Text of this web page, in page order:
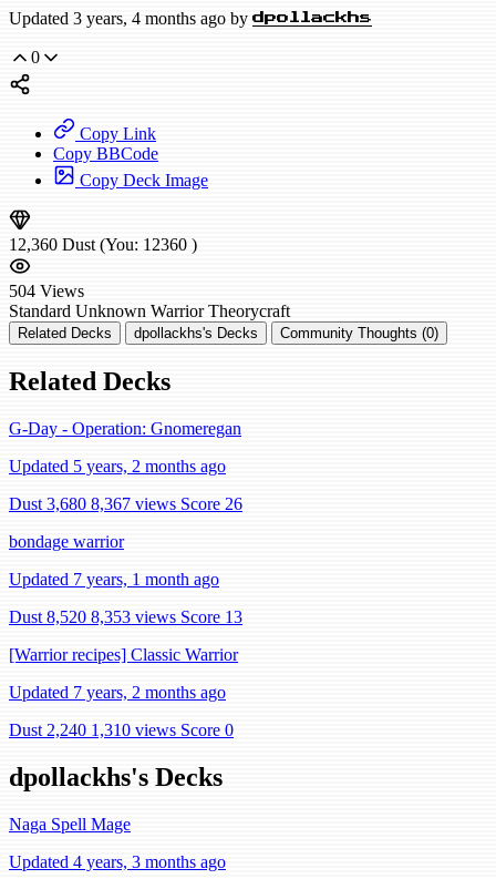
Updated 3 years, 4 months ago by dpollackhs
0
Copy Link
Copy BBCode
Copy Deck Image
12,360 Dust (You: 12360 )
504 Views
Standard Unknown Warrior Theorycraft
Related Decks dpollackhs's Decks Community Thoughts (0)
Related Decks
G-Day - Operation: Gnomeregan
Updated 5 years, 2 months ago
Dust 3,680 8,367 views Score 26
bondage warrior
Updated 7 years, 1 month ago
Dust 8,520 8,353 views Score 13
[Warrior recipes] Classic Warrior
Updated 7 years, 2 months ago
Dust 2,240 1,310 views Score 0
dpollackhs's Decks
Naga Spell Mage
Updated 4 years, 3 months ago